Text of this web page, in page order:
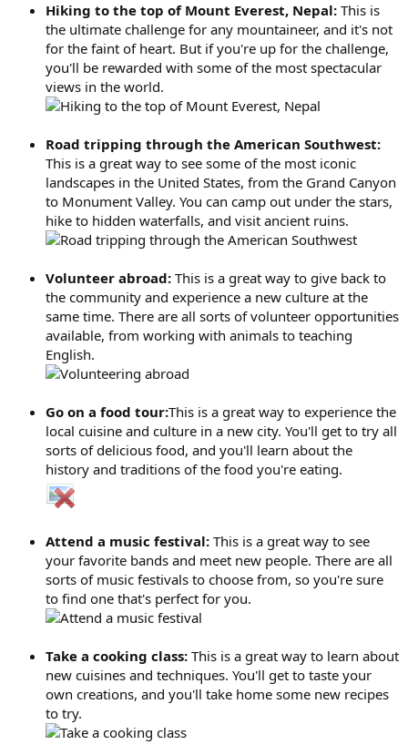
Hiking to the top of Mount Everest, Nepal: This is
the ultimate challenge for any mountaineer, and it's not
for the faint of heart. But if you're up for the challenge,
you'll be rewarded with some of the most spectacular
views in the world.
Road tripping through the American Southwest:
This is a great way to see some of the most iconic
landscapes in the United States, from the Grand Canyon
to Monument Valley. You can camp out under the stars,
hike to hidden waterfalls, and visit ancient ruins.
Volunteer abroad: This is a great way to give back to
the community and experience a new culture at the
same time. There are all sorts of volunteer opportunities
available, from working with animals to teaching
English.
Go on a food tour:This is a great way to experience the
local cuisine and culture in a new city. You'll get to try all
sorts of delicious food, and you'll learn about the
history and traditions of the food you're eating.
Attend a music festival: This is a great way to see
your favorite bands and meet new people. There are all
sorts of music festivals to choose from, so you're sure
to find one that's perfect for you.
Take a cooking class: This is a great way to learn about
new cuisines and techniques. You'll get to taste your
own creations, and you'll take home some new recipes
to try.